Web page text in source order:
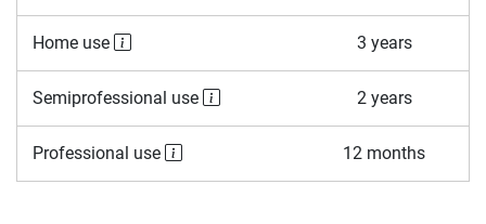
Home use 3 years
Semiprofessional use 2 years
Professional use 12 months